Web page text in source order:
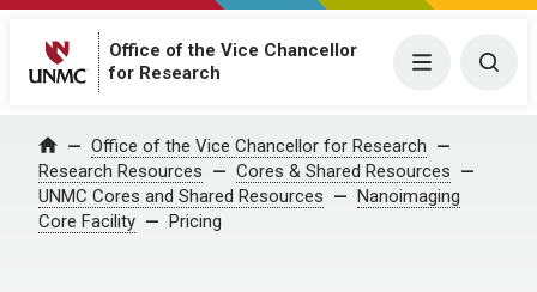
Office of the Vice Chancellor
for Research
Menu
Home Office of the Vice Chancellor for Research
Research Resources
Cores & Shared Resources
UNMC Cores and Shared Resources
Nanoimaging
Core Facility
Pricing